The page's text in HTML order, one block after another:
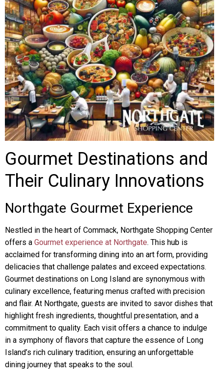
Gourmet Destinations and
Their Culinary Innovations
Northgate Gourmet Experience
Nestled in the heart of Commack, Northgate Shopping Center
offers a Gourmet experience at Northgate. This hub is
acclaimed for transforming dining into an art form, providing
delicacies that challenge palates and exceed expectations.
Gourmet destinations on Long Island are synonymous with
culinary excellence, featuring menus crafted with precision
and flair. At Northgate, guests are invited to savor dishes that
highlight fresh ingredients, thoughtful presentation, and a
commitment to quality. Each visit offers a chance to indulge
in a symphony of flavors that capture the essence of Long
Island’s rich culinary tradition, ensuring an unforgettable
dining journey that speaks to the soul.